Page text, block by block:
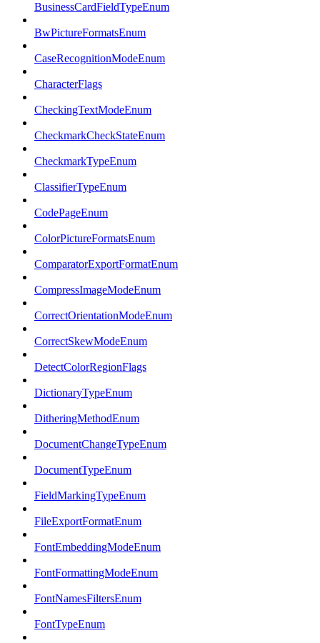
BusinessCardFieldTypeEnum
BwPictureFormatsEnum
CaseRecognitionModeEnum
CharacterFlags
CheckingTextModeEnum
CheckmarkCheckStateEnum
CheckmarkTypeEnum
ClassifierTypeEnum
CodePageEnum
ColorPictureFormatsEnum
ComparatorExportFormatEnum
CompressImageModeEnum
CorrectOrientationModeEnum
CorrectSkewModeEnum
DetectColorRegionFlags
DictionaryTypeEnum
DitheringMethodEnum
DocumentChangeTypeEnum
DocumentTypeEnum
FieldMarkingTypeEnum
FileExportFormatEnum
FontEmbeddingModeEnum
FontFormattingModeEnum
FontNamesFiltersEnum
FontTypeEnum